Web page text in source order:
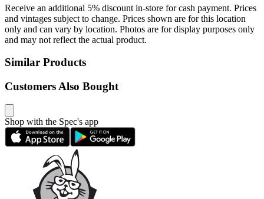
Receive an additional 5% discount in-store for cash payment. Prices
and vintages subject to change. Prices shown are for this location
only and can vary by location. Photos are for display purposes only
and may not reflect the actual product.
Similar Products
Customers Also Bought
Shop with the Spec's app